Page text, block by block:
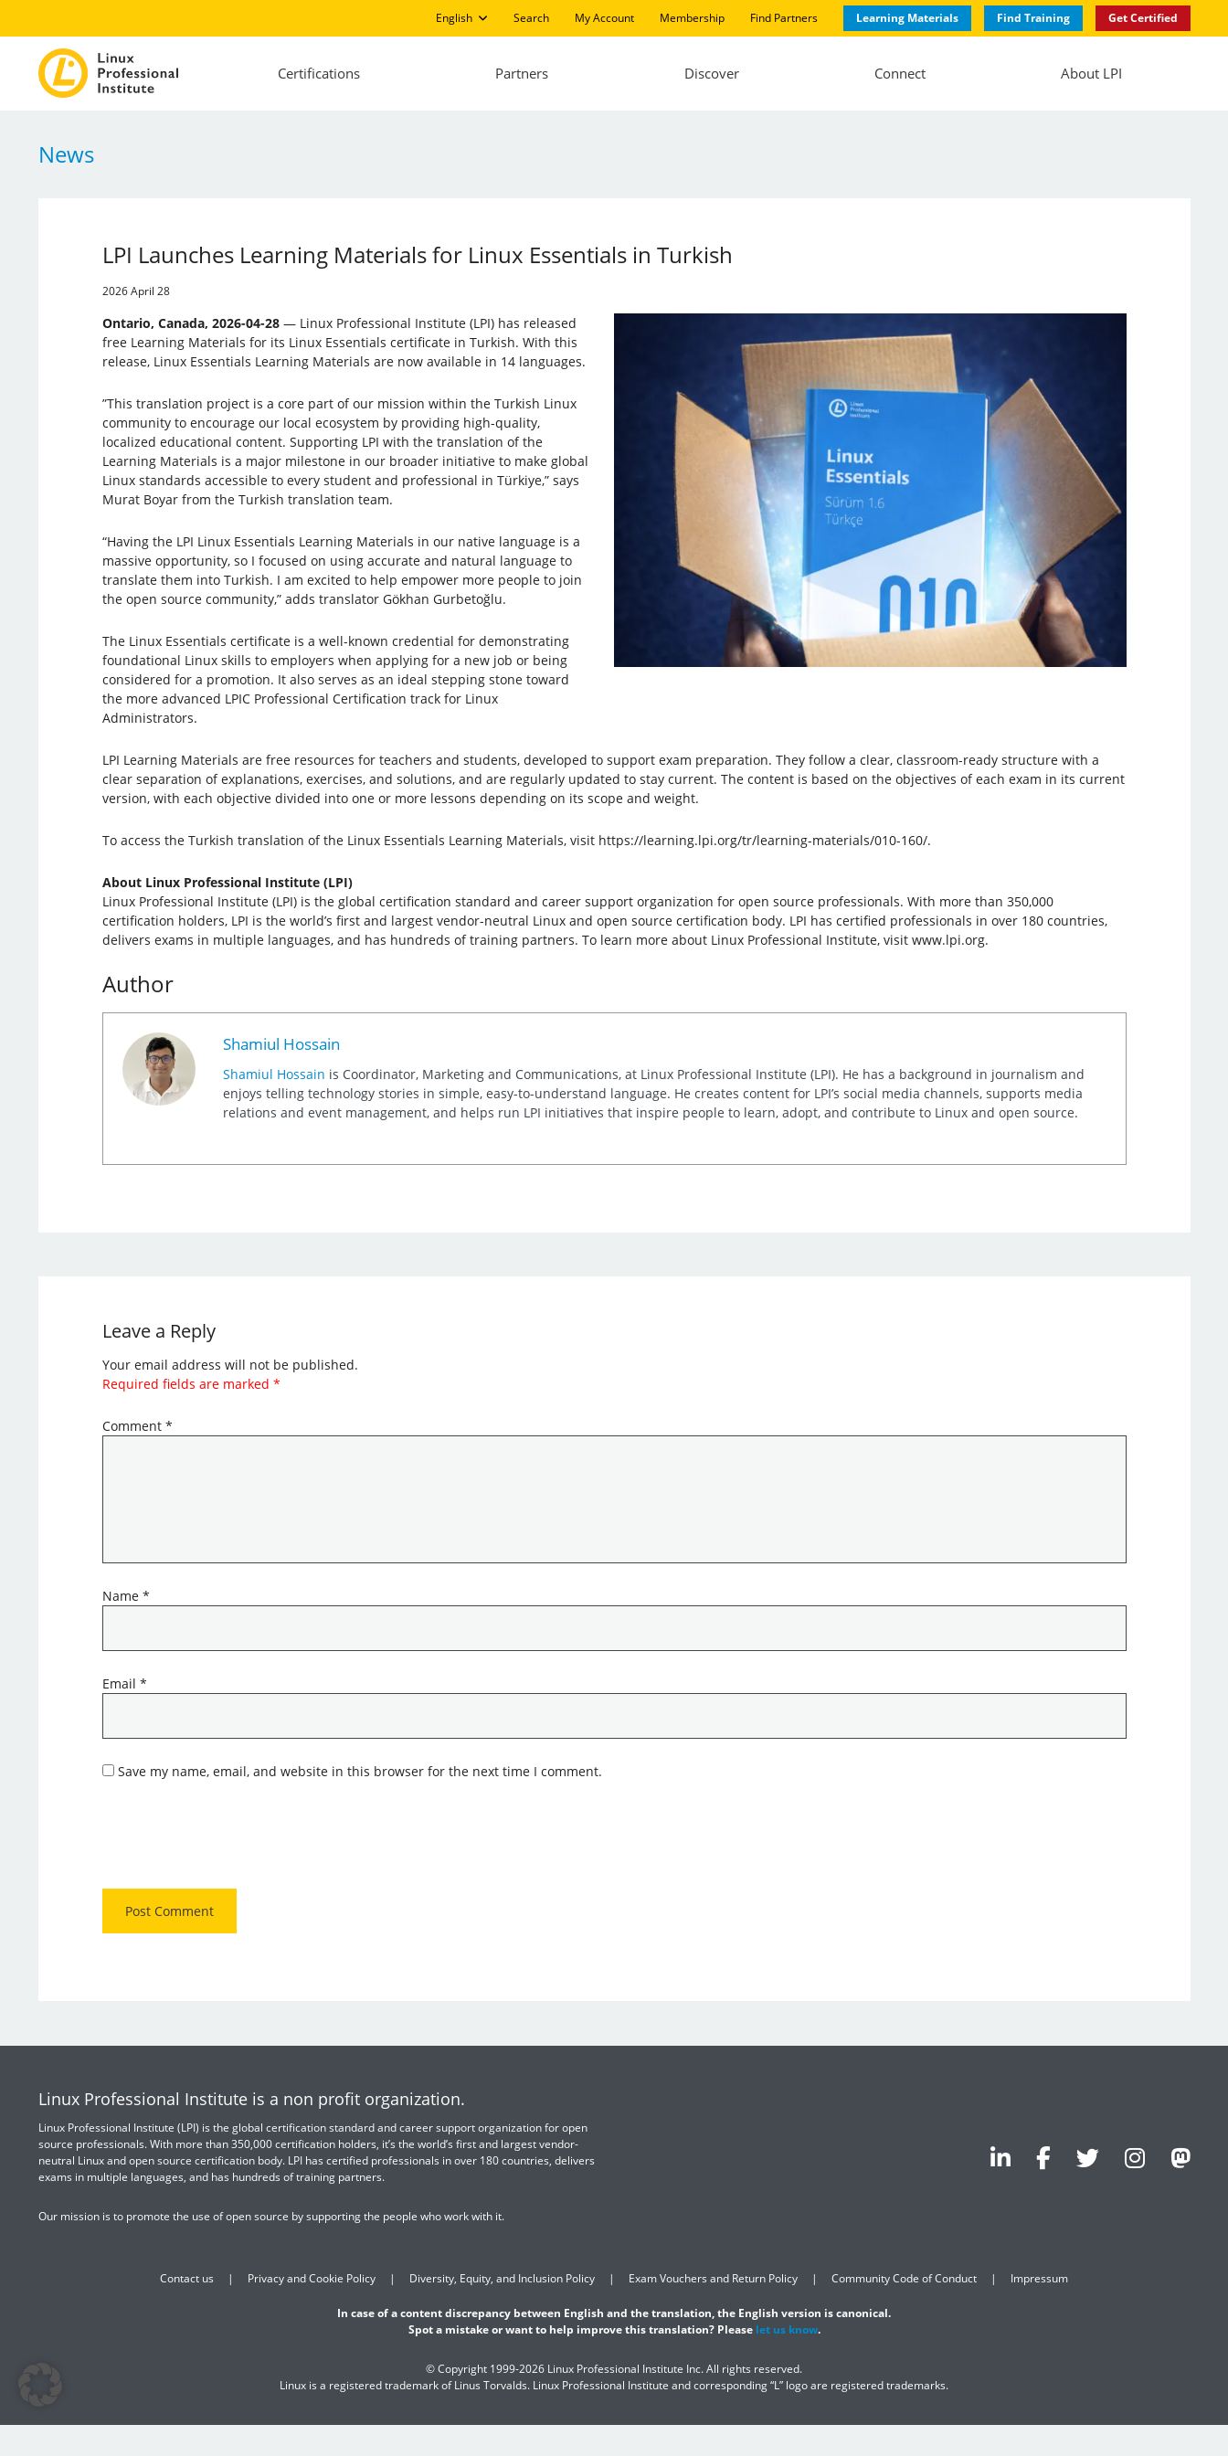
English Search My Account Membership Find Partners Learning Materials Find Training Get Certified
Certifications Partners Discover Connect About LPI
News
LPI Launches Learning Materials for Linux Essentials in Turkish
2026 April 28
Ontario, Canada, 2026-04-28— Linux Professional Institute (LPI) has released
free Learning Materials for its Linux Essentials certificate in Turkish. With this
release, Linux Essentials Learning Materials are now available in 14 languages.
”This translation project is a core part of our mission within the Turkish Linux
community to encourage our local ecosystem by providing high-quality,
localized educational content. Supporting LPI with the translation of the
Learning Materials is a major milestone in our broader initiative to make global
Linux standards accessible to every student and professional in Türkiye,” says
Murat Boyar from the Turkish translation team.
“Having the LPI Linux Essentials Learning Materials in our native language is a
massive opportunity, so I focused on using accurate and natural language to
translate them into Turkish. I am excited to help empower more people to join
the open source community,” adds translator Gökhan Gurbetoğlu.
The Linux Essentials certificate is a well-known credential for demonstrating
foundational Linux skills to employers when applying for a new job or being
considered for a promotion. It also serves as an ideal stepping stone toward
the more advanced LPIC Professional Certification track for Linux
Administrators.
LPI Learning Materials are free resources for teachers and students, developed to support exam preparation. They follow a clear, classroom-ready structure with a
clear separation of explanations, exercises, and solutions, and are regularly updated to stay current. The content is based on the objectives of each exam in its current
version, with each objective divided into one or more lessons depending on its scope and weight.
To access the Turkish translation of the Linux Essentials Learning Materials, visit https://learning.lpi.org/tr/learning-materials/010-160/.
About Linux Professional Institute (LPI)
Linux Professional Institute (LPI) is the global certification standard and career support organization for open source professionals. With more than 350,000
certification holders, LPI is the world’s first and largest vendor-neutral Linux and open source certification body. LPI has certified professionals in over 180 countries,
delivers exams in multiple languages, and has hundreds of training partners. To learn more about Linux Professional Institute, visit www.lpi.org.
Author
Shamiul Hossain
Shamiul Hossain is Coordinator, Marketing and Communications, at Linux Professional Institute (LPI). He has a background in journalism and
enjoys telling technology stories in simple, easy-to-understand language. He creates content for LPI’s social media channels, supports media
relations and event management, and helps run LPI initiatives that inspire people to learn, adopt, and contribute to Linux and open source.
Leave a Reply
Your email address will not be published.
Required fields are marked *
Comment *
Name *
Email *
Save my name, email, and website in this browser for the next time I comment.
Linux Professional Institute is a non profit organization.
Linux Professional Institute (LPI) is the global certification standard and career support organization for open
source professionals. With more than 350,000 certification holders, it’s the world’s first and largest vendor-
neutral Linux and open source certification body. LPI has certified professionals in over 180 countries, delivers
exams in multiple languages, and has hundreds of training partners.
Our mission is to promote the use of open source by supporting the people who work with it.
Contact us Privacy and Cookie Policy Diversity, Equity, and Inclusion Policy Exam Vouchers and Return Policy Community Code of Conduct Impressum
In case of a content discrepancy between English and the translation, the English version is canonical.
Spot a mistake or want to help improve this translation? Please let us know.
© Copyright 1999-2026 Linux Professional Institute Inc. All rights reserved.
Linux is a registered trademark of Linus Torvalds. Linux Professional Institute and corresponding “L” logo are registered trademarks.